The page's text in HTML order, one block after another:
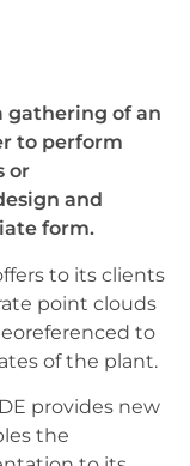
gathering of an
to perform
or
and
form.
to its clients
point clouds
to
of the plant.
provides new
the